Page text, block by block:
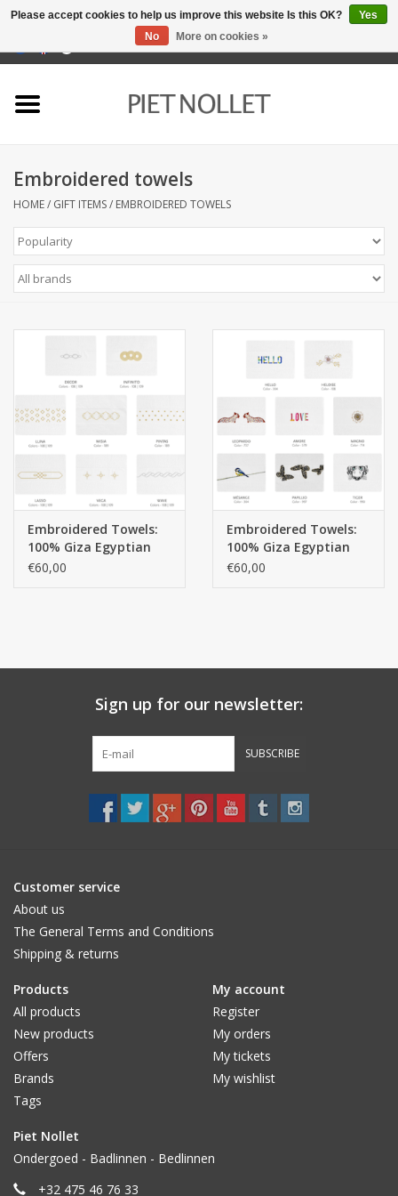
towels
Bedding
napery
kitchen linen
handkerchiefs
House and nightwear (MEN)
Yacht and Sailing Boats,
towels
Home and nightwear
Brands
Embroidered towels
HOME/ GIFT ITEMS/ EMBROIDERED TOWELS
Embroidered Towels:
100% Giza Egyptian
cotton extra long
€60,00
Embroidered Towels:
100% Giza Egyptian
cotton extra long
€60,00
Sign up for our newsletter:
SUBSCRIBE
Customer service
About us
The General Terms and Conditions
Shipping & returns
Products
All products
New products
Offers
Brands
Tags
My account
Register
My orders
My tickets
My wishlist
Piet Nollet
Ondergoed - Badlinnen - Bedlinnen
+32 475 46 76 33
Please accept cookies to help us improve this website Is this OK?
Yes
No
More on cookies »